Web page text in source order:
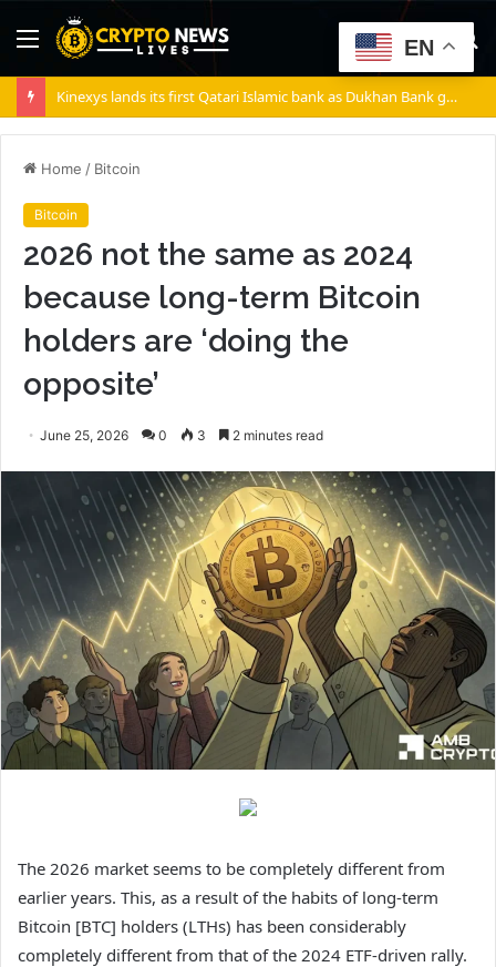
Menu
Kinexys lands its first Qatari Islamic bank as Dukhan Bank goes live
Home / Bitcoin
Bitcoin
2026 not the same as 2024
because long-term Bitcoin
holders are ‘doing the
opposite’
June 25, 2026 0 3 2 minutes read
The 2026 market seems to be completely different from
earlier years. This, as a result of the habits of long-term
Bitcoin [BTC] holders (LTHs) has been considerably
completely different from that of the 2024 ETF-driven rally.
EN